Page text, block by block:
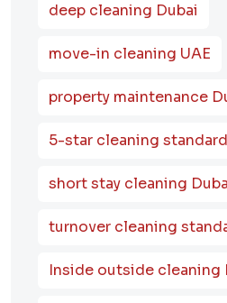
deep cleaning Dubai
move-in cleaning UAE
property maintenance
5-star cleaning
short stay cleaning
turnover cleaning
Inside outside cleaning